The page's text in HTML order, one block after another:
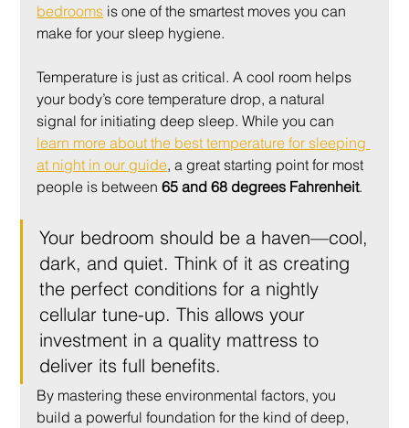
bedrooms is one of the smartest moves you can
make for your sleep hygiene.
Temperature is just as critical. A cool room helps
your body’s core temperature drop, a natural
signal for initiating deep sleep. While you can
learn more about the best temperature for sleeping
at night in our guide, a great starting point for most
people is between 65 and 68 degrees Fahrenheit.
Your bedroom should be a haven—cool,
dark, and quiet. Think of it as creating
the perfect conditions for a nightly
cellular tune-up. This allows your
investment in a quality mattress to
deliver its full benefits.
By mastering these environmental factors, you
build a powerful foundation for the kind of deep,